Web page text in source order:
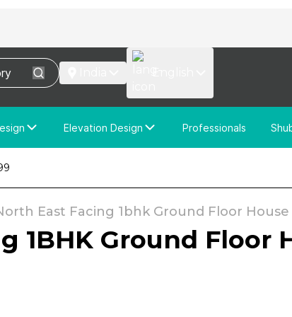
Design
Elevation Design
Elevation Design
Professionals
East Facing 1bhk Ground Floor
1BHK Ground Floor